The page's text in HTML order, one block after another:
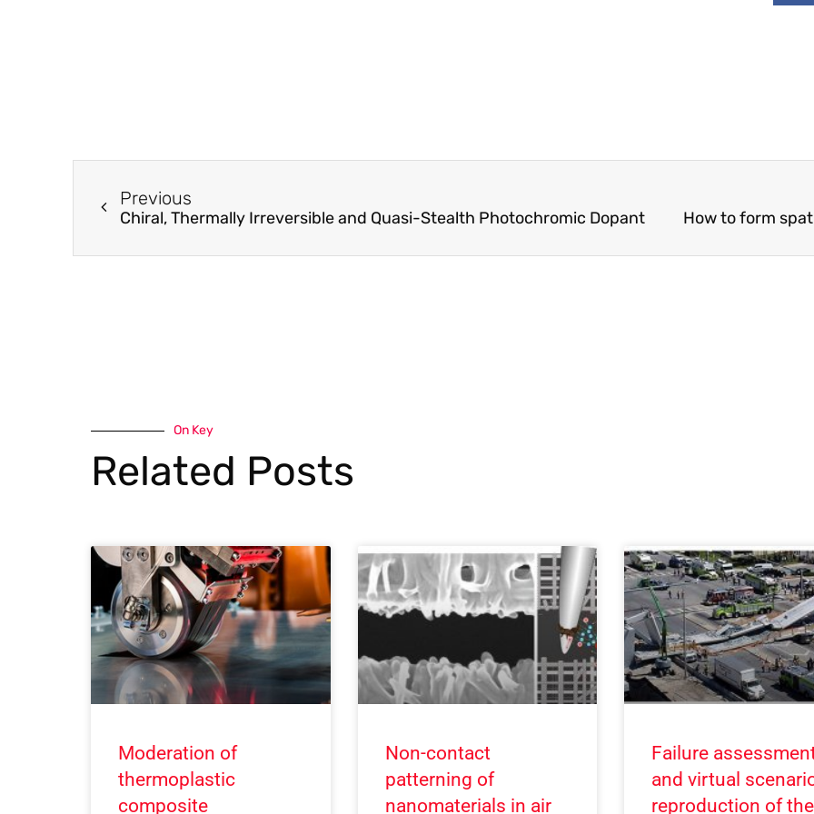
Previous
Chiral, Thermally Irreversible and Quasi-Stealth Photochromic Dopant
On Key
Related Posts
Moderation of
thermoplastic
composite
Non-contact
patterning of
nanomaterials in air
Failure
and virtual
reproduction of the